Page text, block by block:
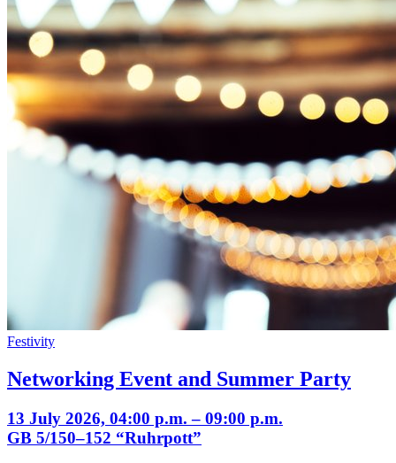
Festivity
Networking Event and Summer Party
13 July 2026, 04:00 p.m. – 09:00 p.m.
GB 5/150–152 “Ruhrpott”